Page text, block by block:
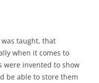
was taught, that
when it comes to
were invented to show
be able to store them